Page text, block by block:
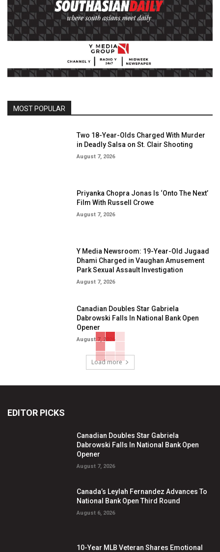
MOST POPULAR
Two 18-Year-Olds Charged With Murder
in Deadly Salsa on St. Clair Shooting
August 7, 2026
Priyanka Chopra Jonas Is ‘Onto The Next’
Film With Russell Crowe
August 7, 2026
Y Media Newsroom: 19-Year-Old Jugaad
Dhami Charged in Vaughan Amusement
Park Sexual Assault Investigation
August 7, 2026
Canadian Doubles Star Gabriela
Dabrowski Falls In National Bank Open
Opener
August 7, 2026
Load more
EDITOR PICKS
Canadian Doubles Star Gabriela
Dabrowski Falls In National Bank Open
Opener
August 7, 2026
Canada’s Leylah Fernandez Advances To
National Bank Open Third Round
August 6, 2026
10-Year MLB Veteran Shares Emotional